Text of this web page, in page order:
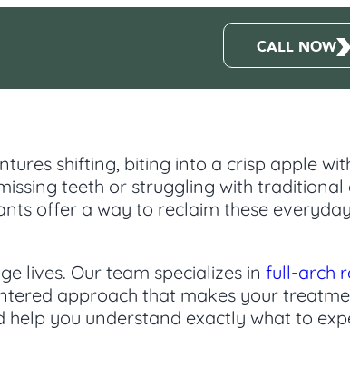
CALL NOW
shifting, biting into a crisp apple
teeth or struggling with traditional
offer a way to reclaim these
lives. Our team specializes in full-arch
approach that makes your
help you understand exactly what to